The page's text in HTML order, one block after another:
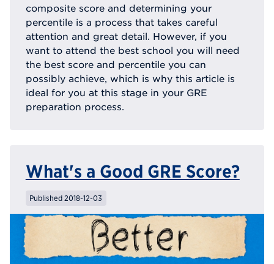
composite score and determining your
percentile is a process that takes careful
attention and great detail. However, if you
want to attend the best school you will need
the best score and percentile you can
possibly achieve, which is why this article is
ideal for you at this stage in your GRE
preparation process.
What's a Good GRE Score?
Published 2018-12-03